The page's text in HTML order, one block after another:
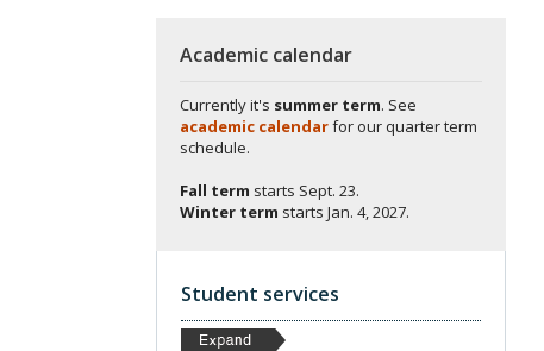
Academic calendar
Currently it's summer term. See
academic calendarfor our quarter term
schedule.
Fall term starts Sept. 23.
Winter term starts Jan. 4, 2027.
Student services